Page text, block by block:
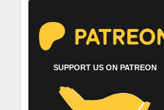
SUPPORT US ON PATREON